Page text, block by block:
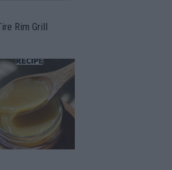
Rim Grill